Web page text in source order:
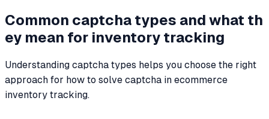
Common captcha types and what th
ey mean for inventory tracking
Understanding captcha types helps you choose the right
approach for how to solve captcha in ecommerce
inventory tracking.